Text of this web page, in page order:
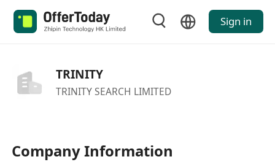
Sign in
TRINITY
TRINITY SEARCH LIMITED
Company Information